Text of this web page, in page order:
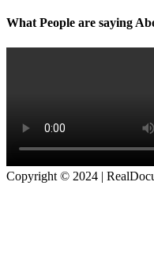
What People are saying
Copyright © 2024 |